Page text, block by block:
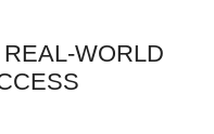
WORLD